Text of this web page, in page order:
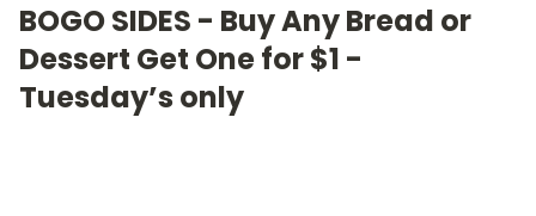
BOGO SIDES - Buy Any Bread or
Dessert Get One for $1 -
Tuesday’s only